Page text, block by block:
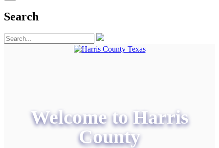
Search
Welcome to Harris
County